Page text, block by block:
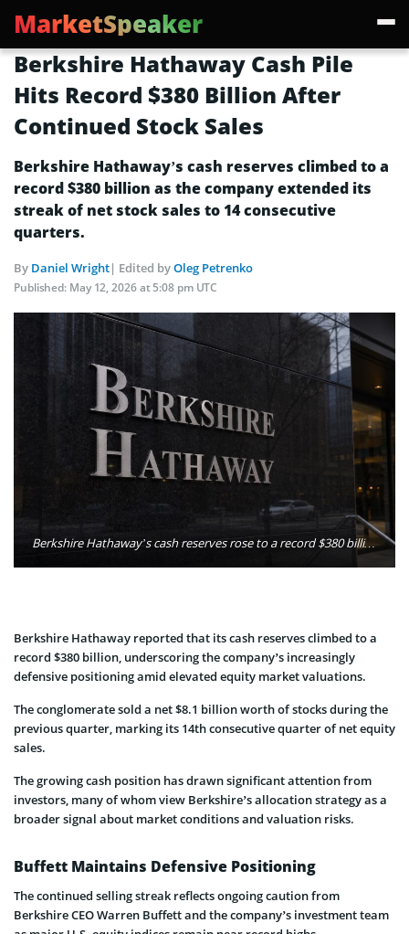
MarketSpeaker
Berkshire Hathaway Cash Pile
Hits Record $380 Billion After
Continued Stock Sales
Berkshire Hathaway’s cash reserves climbed to a
record $380 billion as the company extended its
streak of net stock sales to 14 consecutive
quarters.
By Daniel Wright| Edited byOleg Petrenko
Published: May 12, 2026 at 5:08 pm UTC
Berkshire Hathaway’s cash reserves rose to a record $380 billion as the company recorded its 14th straight quarter of net stock sales. Photo: Oleg Petrenko / MarketSpeaker
Berkshire Hathaway reported that its cash reserves climbed to a
record $380 billion, underscoring the company’s increasingly
defensive positioning amid elevated equity market valuations.
The conglomerate sold a net $8.1 billion worth of stocks during the
previous quarter, marking its 14th consecutive quarter of net equity
sales.
The growing cash position has drawn significant attention from
investors, many of whom view Berkshire’s allocation strategy as a
broader signal about market conditions and valuation risks.
Buffett Maintains Defensive Positioning
The continued selling streak reflects ongoing caution from
Berkshire CEO Warren Buffett and the company’s investment team